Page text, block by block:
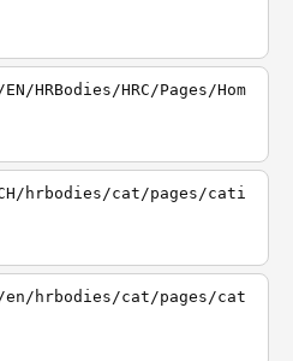
HRBodies/HRC/Pages/Hom
hrbodies/cat/pages/cati
hrbodies/cat/pages/cat